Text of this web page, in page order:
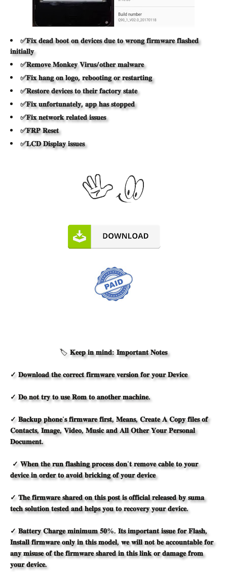
✅𝐅𝐢𝐱 𝐝𝐞𝐚𝐝 𝐛𝐨𝐨𝐭 𝐨𝐧 𝐝𝐞𝐯𝐢𝐜𝐞𝐬 𝐝𝐮𝐞 𝐭𝐨 𝐰𝐫𝐨𝐧𝐠 𝐟𝐢𝐫𝐦𝐰𝐚𝐫𝐞 𝐟𝐥𝐚𝐬𝐡𝐞𝐝
𝐢𝐧𝐢𝐭𝐢𝐚𝐥𝐥𝐲
✅𝐑𝐞𝐦𝐨𝐯𝐞 𝐌𝐨𝐧𝐤𝐞𝐲 𝐕𝐢𝐫𝐮𝐬/𝐨𝐭𝐡𝐞𝐫 𝐦𝐚𝐥𝐰𝐚𝐫𝐞
✅𝐅𝐢𝐱 𝐡𝐚𝐧𝐠 𝐨𝐧 𝐥𝐨𝐠𝐨, 𝐫𝐞𝐛𝐨𝐨𝐭𝐢𝐧𝐠 𝐨𝐫 𝐫𝐞𝐬𝐭𝐚𝐫𝐭𝐢𝐧𝐠
✅𝐑𝐞𝐬𝐭𝐨𝐫𝐞 𝐝𝐞𝐯𝐢𝐜𝐞𝐬 𝐭𝐨 𝐭𝐡𝐞𝐢𝐫 𝐟𝐚𝐜𝐭𝐨𝐫𝐲 𝐬𝐭𝐚𝐭𝐞
✅𝐅𝐢𝐱 𝐮𝐧𝐟𝐨𝐫𝐭𝐮𝐧𝐚𝐭𝐞𝐥𝐲, 𝐚𝐩𝐩 𝐡𝐚𝐬 𝐬𝐭𝐨𝐩𝐩𝐞𝐝
✅𝐅𝐢𝐱 𝐧𝐞𝐭𝐰𝐨𝐫𝐤 𝐫𝐞𝐥𝐚𝐭𝐞𝐝 𝐢𝐬𝐬𝐮𝐞𝐬
✅𝐅𝐑𝐏 𝐑𝐞𝐬𝐞𝐭
✅𝐋𝐂𝐃 𝐃𝐢𝐬𝐩𝐥𝐚𝐲 𝐢𝐬𝐬𝐮𝐞𝐬
🏷️ 𝐊𝐞𝐞𝐩 𝐢𝐧 𝐦𝐢𝐧𝐝: 𝐈𝐦𝐩𝐨𝐫𝐭𝐚𝐧𝐭 𝐍𝐨𝐭𝐞𝐬
✓ 𝐃𝐨𝐰𝐧𝐥𝐨𝐚𝐝 𝐭𝐡𝐞 𝐜𝐨𝐫𝐫𝐞𝐜𝐭 𝐟𝐢𝐫𝐦𝐰𝐚𝐫𝐞 𝐯𝐞𝐫𝐬𝐢𝐨𝐧 𝐟𝐨𝐫 𝐲𝐨𝐮𝐫 𝐃𝐞𝐯𝐢𝐜𝐞
✓ 𝐃𝐨 𝐧𝐨𝐭 𝐭𝐫𝐲 𝐭𝐨 𝐮𝐬𝐞 𝐑𝐨𝐦 𝐭𝐨 𝐚𝐧𝐨𝐭𝐡𝐞𝐫 𝐦𝐚𝐜𝐡𝐢𝐧𝐞.
✓ 𝐁𝐚𝐜𝐤𝐮𝐩 𝐩𝐡𝐨𝐧𝐞'𝐬 𝐟𝐢𝐫𝐦𝐰𝐚𝐫𝐞 𝐟𝐢𝐫𝐬𝐭, 𝐌𝐞𝐚𝐧𝐬, 𝐂𝐫𝐞𝐚𝐭𝐞 𝐀 𝐂𝐨𝐩𝐲 𝐟𝐢𝐥𝐞𝐬 𝐨𝐟
𝐂𝐨𝐧𝐭𝐚𝐜𝐭𝐬, 𝐈𝐦𝐚𝐠𝐞, 𝐕𝐢𝐝𝐞𝐨, 𝐌𝐮𝐬𝐢𝐜 𝐚𝐧𝐝 𝐀𝐥𝐥 𝐎𝐭𝐡𝐞𝐫 𝐘𝐨𝐮𝐫 𝐏𝐞𝐫𝐬𝐨𝐧𝐚𝐥
𝐃𝐨𝐜𝐮𝐦𝐞𝐧𝐭.
✓ 𝐖𝐡𝐞𝐧 𝐭𝐡𝐞 𝐫𝐮𝐧 𝐟𝐥𝐚𝐬𝐡𝐢𝐧𝐠 𝐩𝐫𝐨𝐜𝐞𝐬𝐬 𝐝𝐨𝐧'𝐭 𝐫𝐞𝐦𝐨𝐯𝐞 𝐜𝐚𝐛𝐥𝐞 𝐭𝐨 𝐲𝐨𝐮𝐫
𝐝𝐞𝐯𝐢𝐜𝐞 𝐢𝐧 𝐨𝐫𝐝𝐞𝐫 𝐭𝐨 𝐚𝐯𝐨𝐢𝐝 𝐛𝐫𝐢𝐜𝐤𝐢𝐧𝐠 𝐨𝐟 𝐲𝐨𝐮𝐫 𝐝𝐞𝐯𝐢𝐜𝐞
✓ 𝐓𝐡𝐞 𝐟𝐢𝐫𝐦𝐰𝐚𝐫𝐞 𝐬𝐡𝐚𝐫𝐞𝐝 𝐨𝐧 𝐭𝐡𝐢𝐬 𝐩𝐨𝐬𝐭 𝐢𝐬 𝐨𝐟𝐟𝐢𝐜𝐢𝐚𝐥 𝐫𝐞𝐥𝐞𝐚𝐬𝐞𝐝 𝐛𝐲 𝐬𝐮𝐦𝐚
𝐭𝐞𝐜𝐡 𝐬𝐨𝐥𝐮𝐭𝐢𝐨𝐧𝐭𝐞𝐬𝐭𝐞𝐝𝐚𝐧𝐝 𝐡𝐞𝐥𝐩𝐬 𝐲𝐨𝐮 𝐭𝐨 𝐫𝐞𝐜𝐨𝐯𝐞𝐫𝐲 𝐲𝐨𝐮𝐫 𝐝𝐞𝐯𝐢𝐜𝐞.
✓ 𝐁𝐚𝐭𝐭𝐞𝐫𝐲 𝐂𝐡𝐚𝐫𝐠𝐞 𝐦𝐢𝐧𝐢𝐦𝐮𝐦 𝟓𝟎%. 𝐈𝐭𝐬 𝐢𝐦𝐩𝐨𝐫𝐭𝐚𝐧𝐭 𝐢𝐬𝐬𝐮𝐞 𝐟𝐨𝐫 𝐅𝐥𝐚𝐬𝐡,
𝐈𝐧𝐬𝐭𝐚𝐥𝐥 𝐟𝐢𝐫𝐦𝐰𝐚𝐫𝐞 𝐨𝐧𝐥𝐲 𝐢𝐧 𝐭𝐡𝐢𝐬 𝐦𝐨𝐝𝐞𝐥, 𝐰𝐞 𝐰𝐢𝐥𝐥 𝐧𝐨𝐭 𝐛𝐞 𝐚𝐜𝐜𝐨𝐮𝐧𝐭𝐚𝐛𝐥𝐞 𝐟𝐨𝐫
𝐚𝐧𝐲 𝐦𝐢𝐬𝐮𝐬𝐞 𝐨𝐟 𝐭𝐡𝐞 𝐟𝐢𝐫𝐦𝐰𝐚𝐫𝐞 𝐬𝐡𝐚𝐫𝐞𝐝 𝐢𝐧 𝐭𝐡𝐢𝐬 𝐥𝐢𝐧𝐤 𝐨𝐫 𝐝𝐚𝐦𝐚𝐠𝐞 𝐟𝐫𝐨𝐦
𝐲𝐨𝐮𝐫 𝐝𝐞𝐯𝐢𝐜𝐞.